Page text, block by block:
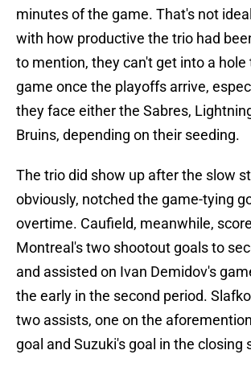
minutes of the game. That's not
with how productive the trio had
to mention, they can't get into a hole
game once the playoffs arrive,
they face either the Sabres,
Bruins, depending on their seeding.
The trio did show up after the slow
obviously, notched the game-tying
overtime. Caufield, meanwhile,
Montreal's two shootout goals to
and assisted on Ivan Demidov's
the early in the second period.
two assists, one on the
goal and Suzuki's goal in the closing